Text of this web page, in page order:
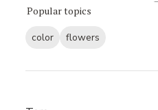
Popular topics
color
flowers